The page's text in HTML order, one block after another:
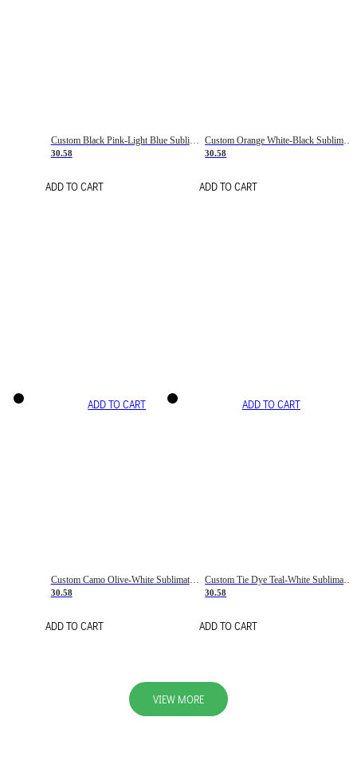
Custom Black Pink-Light Blue Sublimation Soccer Uniform Jersey
30.58
ADD TO CART
Custom Orange White-Black Sublimation Fade Fashion Soccer Uniform Jersey
30.58
ADD TO CART
ADD TO CART
Custom Camo Olive-White Sublimation Salute To Service Soccer Uniform Jersey
30.58
ADD TO CART
ADD TO CART
30.58
ADD TO CART
VIEW MORE